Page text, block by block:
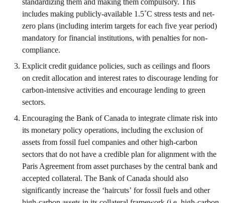
includes making publicly-available 1.5˚C stress tests and net-
zero plans (including interim targets for each five year period)
mandatory for financial institutions, with penalties for non-
compliance.
Explicit credit guidance policies, such as ceilings and floors
on credit allocation and interest rates to discourage lending for
carbon-intensive activities and encourage lending to green
sectors.
Encouraging the Bank of Canada to integrate climate risk into
its monetary policy operations, including the exclusion of
assets from fossil fuel companies and other high-carbon
sectors that do not have a credible plan for alignment with the
Paris Agreement from asset purchases by the central bank and
accepted collateral. The Bank of Canada should also
significantly increase the ‘haircuts’ for fossil fuels and other